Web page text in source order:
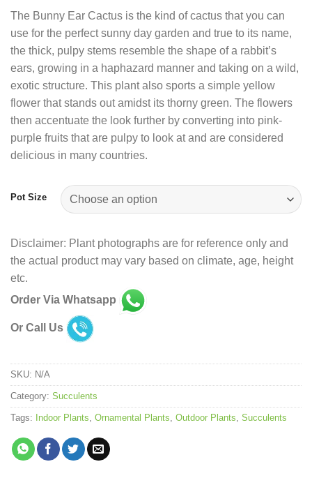
₹350.00
through
₹800.00
The Bunny Ear Cactus is the kind of cactus that you can
use for the perfect sunny day garden and true to its name,
the thick, pulpy stems resemble the shape of a rabbit’s
ears, growing in a haphazard manner and taking on a wild,
exotic structure. This plant also sports a simple yellow
flower that stands out amidst its thorny green. The flowers
then accentuate the look further by converting into pink-
purple fruits that are pulpy to look at and are considered
delicious in many countries.
Pot Size
Disclaimer: Plant photographs are for reference only and
the actual product may vary based on climate, age, height
etc.
Order Via Whatsapp
Or Call Us
SKU: N/A
Category: Succulents
Tags: Indoor Plants, Ornamental Plants, Outdoor Plants, Succulents